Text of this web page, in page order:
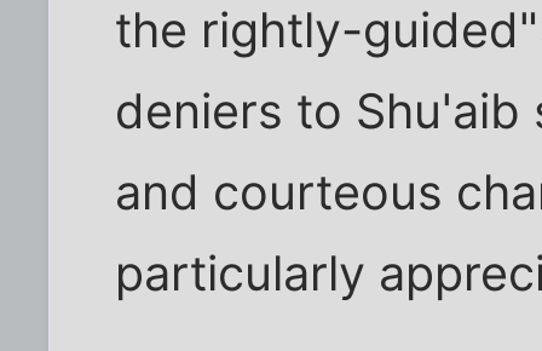
the rightly-
deniers to Shu'aib
and courteous
particularly